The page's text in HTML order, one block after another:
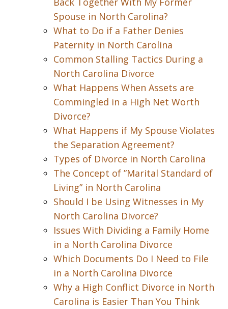
Spouse in North Carolina?
What to Do if a Father Denies
Paternity in North Carolina
Common Stalling Tactics During a
North Carolina Divorce
What Happens When Assets are
Commingled in a High Net Worth
Divorce?
What Happens if My Spouse Violates
the Separation Agreement?
Types of Divorce in North Carolina
The Concept of ”Marital Standard of
Living” in North Carolina
Should I be Using Witnesses in My
North Carolina Divorce?
Issues With Dividing a Family Home
in a North Carolina Divorce
Which Documents Do I Need to File
in a North Carolina Divorce
Why a High Conflict Divorce in North
Carolina is Easier Than You Think